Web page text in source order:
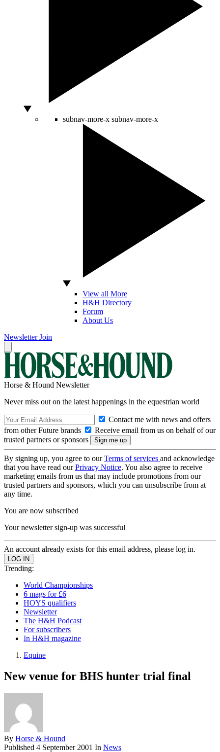
subnav-more-x subnav-more-x
View all More
H&H Directory
Forum
About Us
Newsletter Join
Horse & Hound Newsletter
Never miss out on the latest happenings in the equestrian world
Contact me with news and offers
from other Future brands
Receive email from us on behalf of our
trusted partners or sponsors
By signing up, you agree to ourTerms of services and acknowledge
that you have read ourPrivacy Notice. You also agree to receive
marketing emails from us that may include promotions from our
trusted partners and sponsors, which you can unsubscribe from at
any time.
You are now subscribed
Your newsletter sign-up was successful
An account already exists for this email address, please log in.
Trending:
World Championships
6 mags for £6
HOYS qualifiers
Newsletter
The H&H Podcast
For subscribers
In H&H magazine
Equine
New venue for BHS hunter trial final
By Horse & Hound
Published 4 September 2001 In News